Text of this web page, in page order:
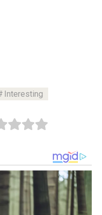
Interesting